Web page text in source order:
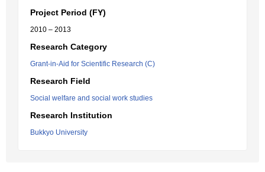
Project Period (FY)
2010 – 2013
Research Category
Grant-in-Aid for Scientific Research (C)
Research Field
Social welfare and social work studies
Research Institution
Bukkyo University